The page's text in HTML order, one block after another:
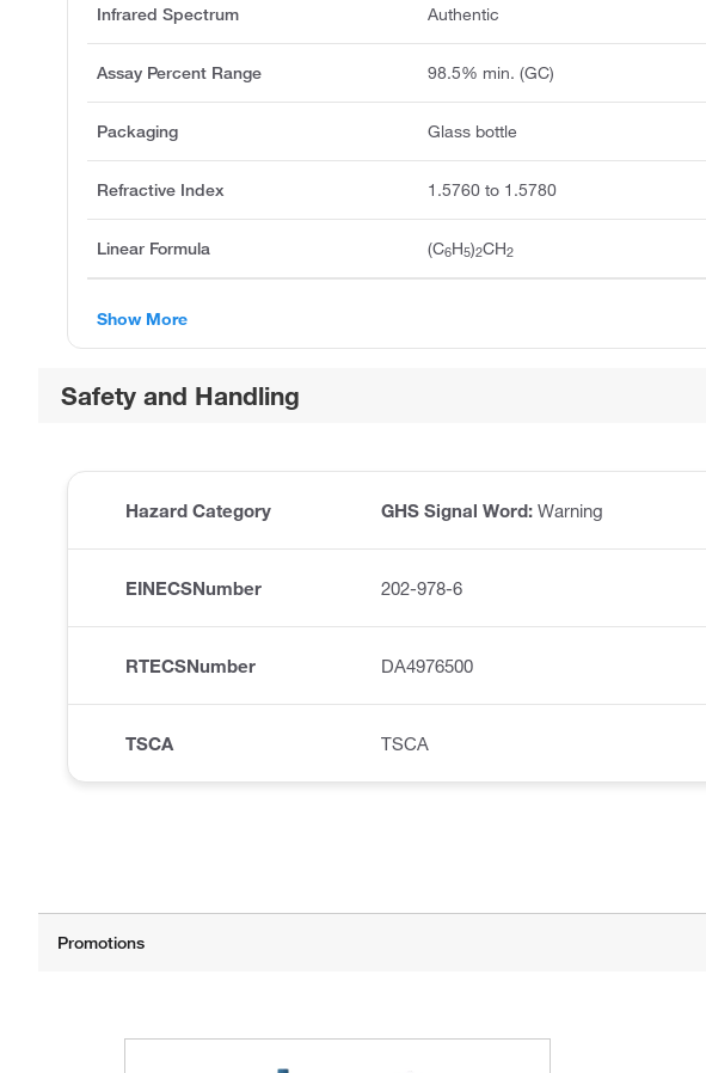
Infrared Spectrum Authentic
Assay Percent Range 98.5% min. (GC)
Packaging Glass bottle
Refractive Index 1.5760 to 1.5780
Linear Formula (C6H5)2CH2
Show More
Safety and Handling
Hazard Category GHS Signal Word: Warning
EINECSNumber 202-978-6
RTECSNumber DA4976500
TSCA TSCA